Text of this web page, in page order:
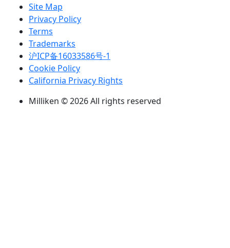
Site Map
Privacy Policy
Terms
Trademarks
沪ICP备16033586号-1
Cookie Policy
California Privacy Rights
Milliken © 2026 All rights reserved